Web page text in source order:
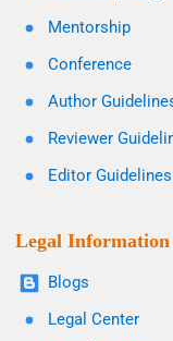
Mentorship
Conference
Author
Reviewer
Editor Guidelines
Legal Information
Blogs
Legal Center